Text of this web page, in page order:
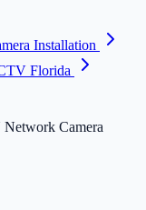
Installation
Florida
Camera